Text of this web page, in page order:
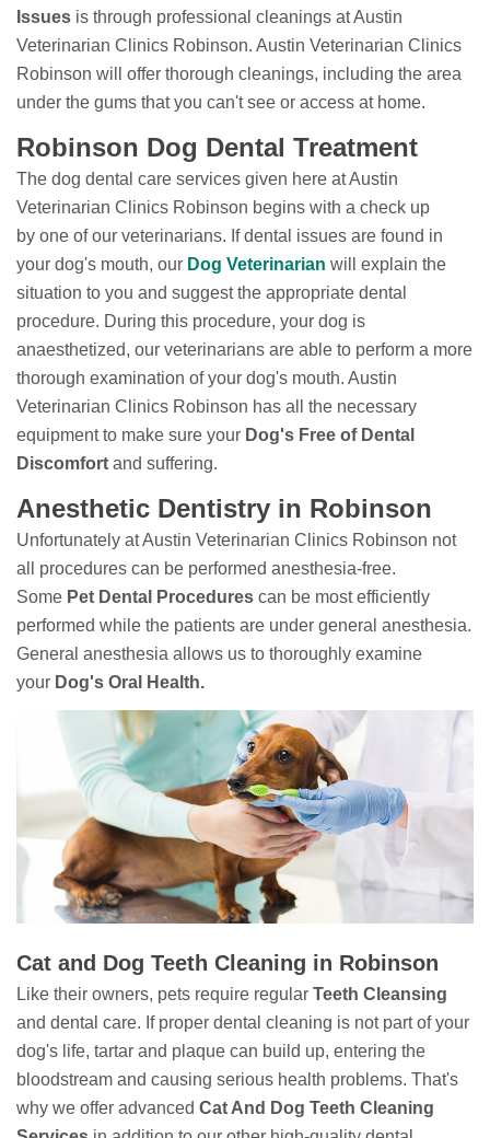
Issues is through professional cleanings at Austin
Veterinarian Clinics Robinson. Austin Veterinarian Clinics
Robinson will offer thorough cleanings, including the area
under the gums that you can't see or access at home.
Robinson Dog Dental Treatment
The dog dental care services given here at Austin
Veterinarian Clinics Robinson begins with a check up
by one of our veterinarians. If dental issues are found in
your dog's mouth, our Dog Veterinarian will explain the
situation to you and suggest the appropriate dental
procedure. During this procedure, your dog is
anaesthetized, our veterinarians are able to perform a more
thorough examination of your dog's mouth. Austin
Veterinarian Clinics Robinson has all the necessary
equipment to make sure your Dog's Free of Dental
Discomfort and suffering.
Anesthetic Dentistry in Robinson
Unfortunately at Austin Veterinarian Clinics Robinson not
all procedures can be performed anesthesia-free.
Some Pet Dental Procedures can be most efficiently
performed while the patients are under general anesthesia.
General anesthesia allows us to thoroughly examine
your Dog's Oral Health.
Cat and Dog Teeth Cleaning in Robinson
Like their owners, pets require regular Teeth Cleansing
and dental care. If proper dental cleaning is not part of your
dog's life, tartar and plaque can build up, entering the
bloodstream and causing serious health problems. That's
why we offer advanced Cat And Dog Teeth Cleaning